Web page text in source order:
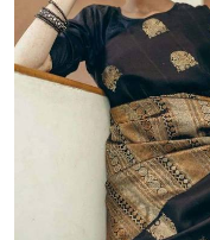
Read More